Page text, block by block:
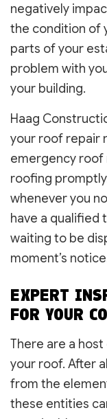
negatively
the condition of
parts of your
problem with
your building.
Haag
your roof repair
emergency roof
roofing
whenever you
have a qualified
waiting to be
moment’s
EXPERT
FOR YOUR
There are a
your roof. After
from the
these entities